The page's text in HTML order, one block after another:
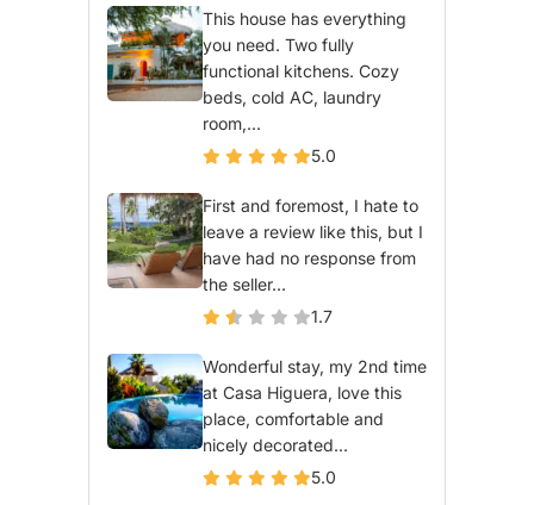
This house has everything
you need. Two fully
functional kitchens. Cozy
beds, cold AC, laundry
room,...
5.0
First and foremost, I hate to
leave a review like this, but I
have had no response from
the seller...
1.7
Wonderful stay, my 2nd time
at Casa Higuera, love this
place, comfortable and
nicely decorated...
5.0